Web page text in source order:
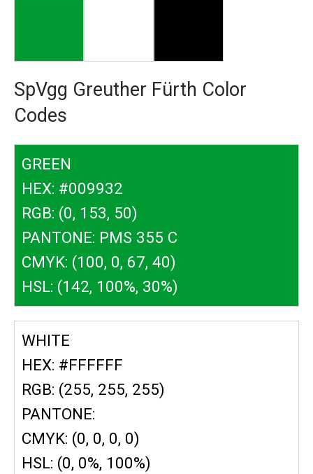
SpVgg Greuther Fürth Color
Codes
GREEN
HEX: #009932
RGB: (0, 153, 50)
PANTONE: PMS 355 C
CMYK: (100, 0, 67, 40)
HSL: (142, 100%, 30%)
WHITE
HEX: #FFFFFF
RGB: (255, 255, 255)
PANTONE:
CMYK: (0, 0, 0, 0)
HSL: (0, 0%, 100%)